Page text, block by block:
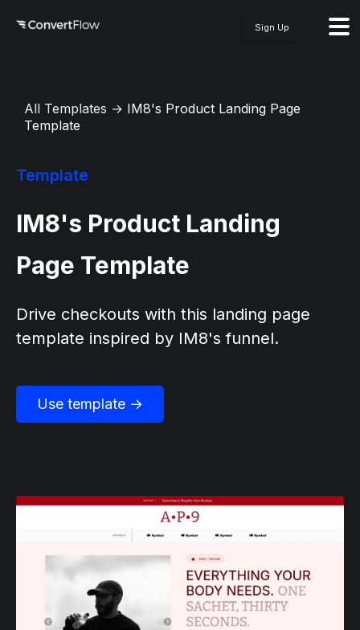
Sign Up
All Templates → IM8's Product Landing Page
Template
Template
IM8's Product Landing
Page Template
Drive checkouts with this landing page
template inspired by IM8's funnel.
Use template →